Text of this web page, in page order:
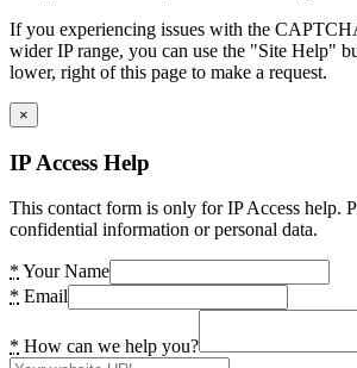
If you experiencing issues with the
wider IP range, you can use the "Site Help"
lower, right of this page to make a request.
×
IP Access Help
This contact form is only for IP Access help.
confidential information or personal data.
* Your Name
* Email
* How can we help you?